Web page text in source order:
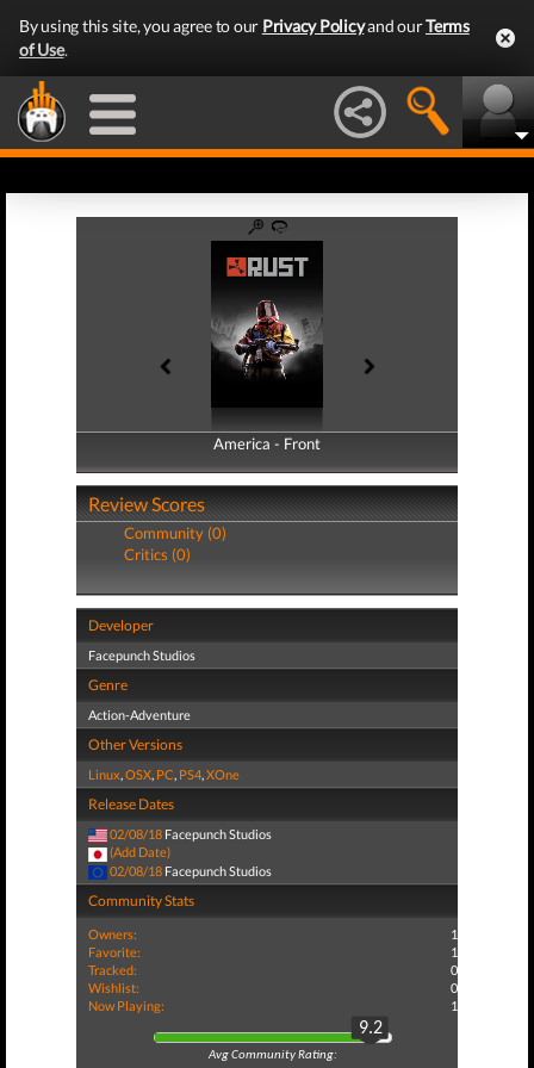
By using this site, you agree to our Privacy Policyand ourTerms
of Use.
America - Front
America - Back
Review Scores
Community (0)
Critics (0)
Developer
Facepunch Studios
Genre
Action-Adventure
Other Versions
Linux,OSX, PC, PS4,XOne
Release Dates
02/08/18 Facepunch Studios
(Add Date)
02/08/18 Facepunch Studios
Community Stats
Owners:
1
Favorite:
1
Tracked:
0
Wishlist:
0
Now Playing:
1
9.2
Avg Community Rating: